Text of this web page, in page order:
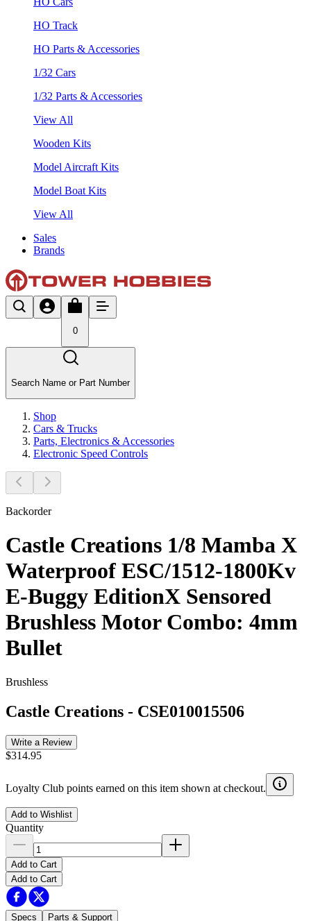
HO Track
HO Parts & Accessories
1/32 Cars
1/32 Parts & Accessories
View All
Wooden Kits
Model Aircraft Kits
Model Boat Kits
View All
Sales
Brands
0
Search Name or Part Number
Shop
Cars & Trucks
Parts, Electronics & Accessories
Electronic Speed Controls
Backorder
Castle Creations 1/8 Mamba X
Waterproof ESC/1512-1800Kv
E-Buggy EditionX Sensored
Brushless Motor Combo: 4mm
Bullet
Brushless
Castle Creations - CSE010015506
Write a Review
$314.95
Loyalty Club points earned on this item shown at checkout.
Add to Wishlist
Quantity
Add to Cart
Add to Cart
Specs Parts & Support